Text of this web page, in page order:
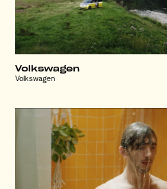
Volkswagen
Volkswagen